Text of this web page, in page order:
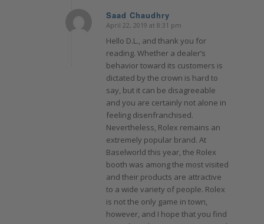
Saad Chaudhry
says:
April 22, 2019 at 8:31 pm
Hello D.L., and thank you for
reading. Whether a dealer’s
behavior toward its customers is
dictated by the crown is hard to
say, but it can be disagreeable
and you are certainly not alone in
feeling disenfranchised.
Nevertheless, Rolex remains an
extremely popular brand. At
Baselworld this year, the Rolex
booth was among the most visited
and their products are attractive
to a wide variety of people. Rolex
is not the only game in town,
however, and I hope that you find